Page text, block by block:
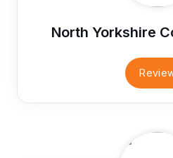
North Yorkshire